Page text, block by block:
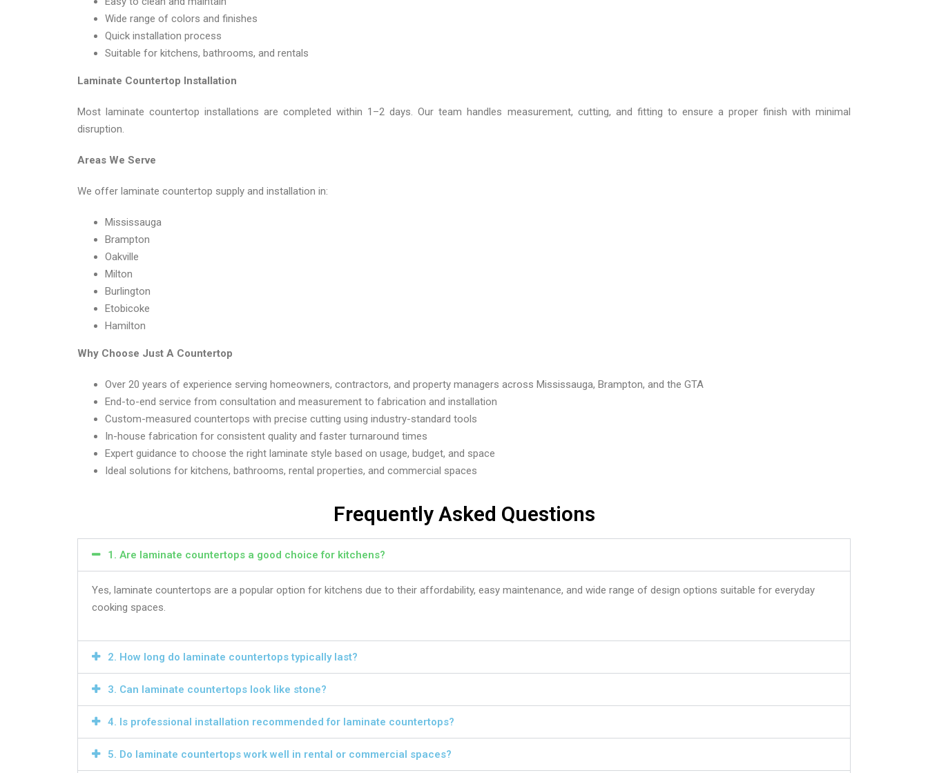
Wide range of colors and finishes
Quick installation process
Suitable for kitchens, bathrooms, and rentals
Laminate Countertop Installation
Most laminate countertop installations are completed within 1–2 days. Our team handles measurement, cutting, and fitting to ensure a proper finish with minimal
disruption.
Areas We Serve
We offer laminate countertop supply and installation in:
Mississauga
Brampton
Oakville
Milton
Burlington
Etobicoke
Hamilton
Why Choose Just A Countertop
Over 20 years of experience serving homeowners, contractors, and property managers across Mississauga, Brampton, and the GTA
End-to-end service from consultation and measurement to fabrication and installation
Custom-measured countertops with precise cutting using industry-standard tools
In-house fabrication for consistent quality and faster turnaround times
Expert guidance to choose the right laminate style based on usage, budget, and space
Ideal solutions for kitchens, bathrooms, rental properties, and commercial spaces
Frequently Asked Questions
1. Are laminate countertops a good choice for kitchens?
Yes, laminate countertops are a popular option for kitchens due to their affordability, easy maintenance, and wide range of design options suitable for everyday
cooking spaces.
2. How long do laminate countertops typically last?
3. Can laminate countertops look like stone?
4. Is professional installation recommended for laminate countertops?
5. Do laminate countertops work well in rental or commercial spaces?